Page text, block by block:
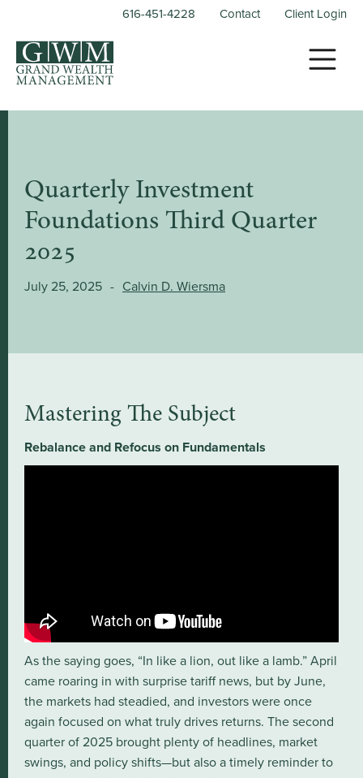
616-451-4228 Contact Client Login
Quarterly Investment
Foundations Third Quarter
2025
July 25, 2025 - Calvin D. Wiersma
Mastering The Subject
Rebalance and Refocus on Fundamentals
As the saying goes, “In like a lion, out like a lamb.” April
came roaring in with surprise tariff news, but by June,
the markets had steadied, and investors were once
again focused on what truly drives returns. The second
quarter of 2025 brought plenty of headlines, market
swings, and policy shifts—but also a timely reminder to